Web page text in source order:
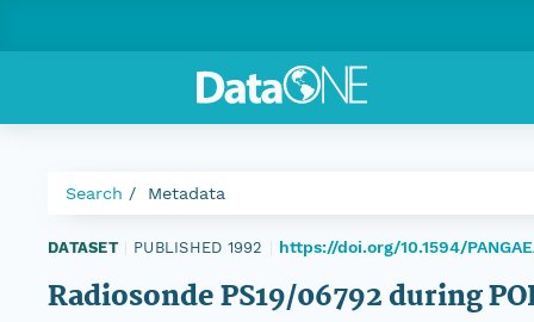
Search Metadata
DATASET PUBLISHED 1992 https://doi.org/10.1594/
Radiosonde PS19/06792 during